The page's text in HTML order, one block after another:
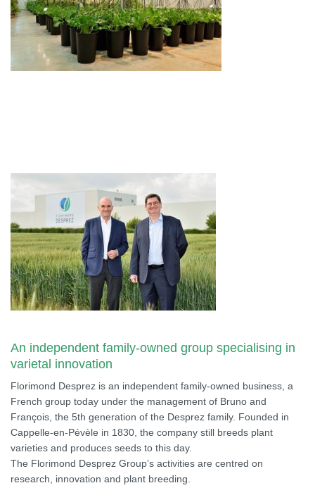
An independent family-owned group specialising in
varietal innovation
Florimond Desprez is an independent family-owned business, a
French group today under the management of Bruno and
François, the 5th generation of the Desprez family. Founded in
Cappelle-en-Pévèle in 1830, the company still breeds plant
varieties and produces seeds to this day.
The Florimond Desprez Group’s activities are centred on
research, innovation and plant breeding.